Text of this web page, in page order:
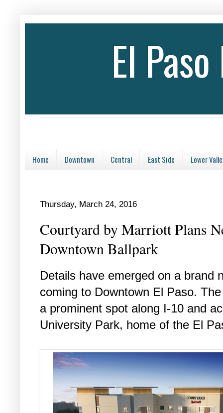
El
Home Downtown Central East Side Lower
Thursday, March 24, 2016
Courtyard by Marriott Plans
Downtown Ballpark
Details have emerged on a brand
coming to Downtown El Paso.
a prominent spot along I-10 and
University Park, home of the El